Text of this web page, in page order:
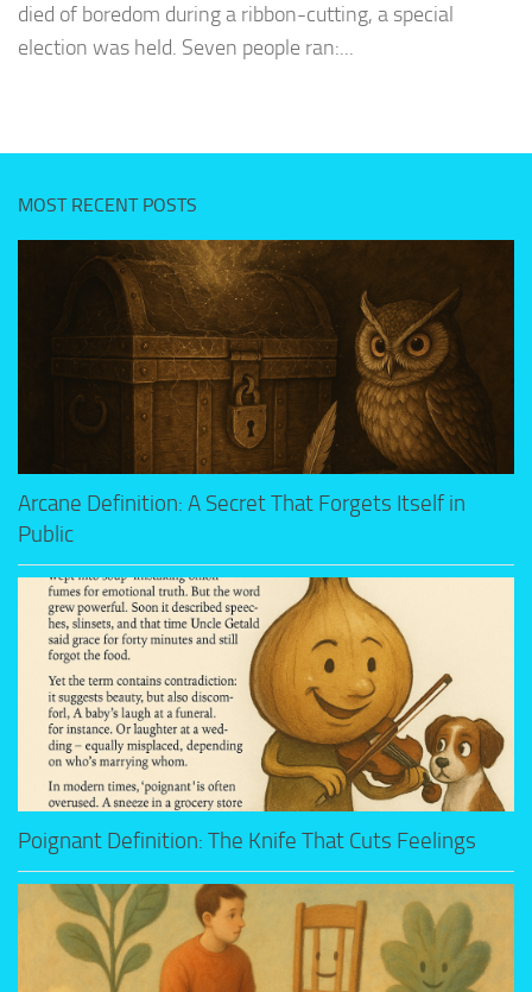
died of boredom during a ribbon-cutting, a special
election was held. Seven people ran:...
MOST RECENT POSTS
Arcane Definition: A Secret That Forgets Itself in
Public
Poignant Definition: The Knife That Cuts Feelings